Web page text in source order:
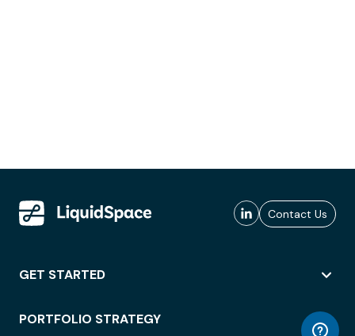
Contact Us
GET STARTED
PORTFOLIO STRATEGY